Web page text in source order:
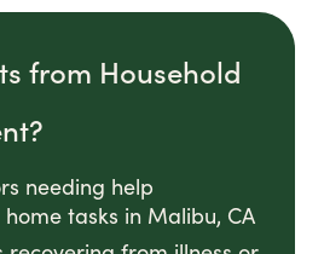
from Household
needing help
tasks in Malibu, CA